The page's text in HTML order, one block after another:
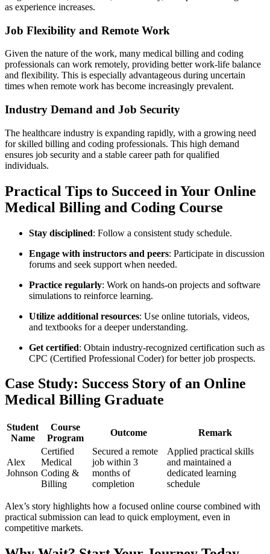
as experience increases.
Job Flexibility and Remote Work
Given the nature of the work, many medical‍ billing and coding
professionals can work remotely, providing better‌ work-life balance
and flexibility. This is especially advantageous during uncertain
times when remote work has become⁣ increasingly prevalent.
Industry Demand and Job​ Security
The healthcare‍ industry is expanding⁤ rapidly, with a growing need
for skilled billing and coding professionals. This high ⁢demand
ensures job security and a ⁤stable career path for qualified
individuals.
Practical Tips to‍ Succeed ⁤in Your Online
Medical Billing and Coding Course
Stay disciplined:⁤ Follow‍ a consistent study schedule.
Engage with instructors and peers: ⁣Participate in⁢ discussion
forums and seek support when needed.
Practice regularly: ⁢Work ⁣on ‍hands-on​ projects and software
simulations to ⁢reinforce learning.
Utilize additional resources: Use online tutorials, videos,
⁢and textbooks ​for ‌a deeper understanding.
Get certified: Obtain industry-recognized certification ‍such as
CPC (Certified ‍Professional⁤ Coder) for better job prospects.
Case Study: Success Story of an Online
Medical Billing Graduate
Student
Name
Course
Program
Outcome Remark
Alex⁢
Johnson
Certified ​
Medical
Coding &⁢
Billing
Secured a remote
job within 3
months of
completion
Applied practical skills
and maintained a
dedicated learning
schedule
Alex’s story highlights how a focused online course combined with
practical submission⁢ can lead to quick employment, even in⁣
competitive markets.